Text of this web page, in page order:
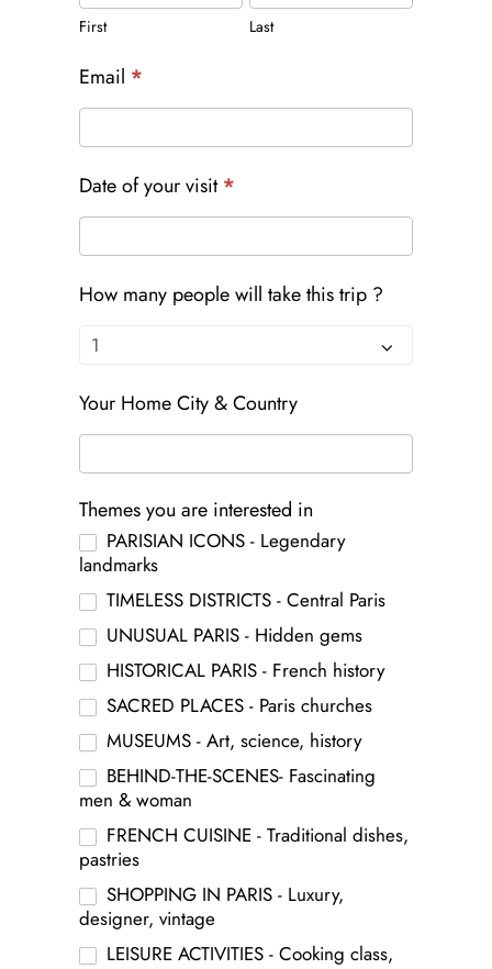
First Last
Email *
Date of your visit*
How many people will take this trip ?
Your Home City & Country
Themes you are interested in
PARISIAN ICONS - Legendary
landmarks
TIMELESS DISTRICTS - Central Paris
UNUSUAL PARIS - Hidden gems
HISTORICAL PARIS - French history
SACRED PLACES - Paris churches
MUSEUMS - Art, science, history
BEHIND-THE-SCENES- Fascinating
men & woman
FRENCH CUISINE - Traditional dishes,
pastries
SHOPPING IN PARIS - Luxury,
designer, vintage
LEISURE ACTIVITIES - Cooking class,